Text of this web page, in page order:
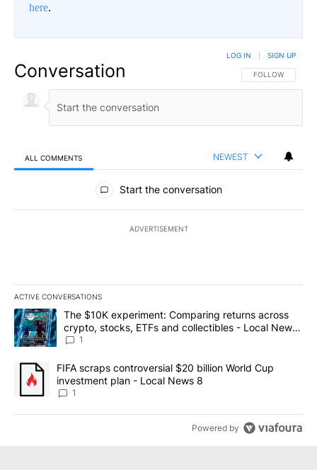
here.
Conversation FOLLOW THIS
FOLLOW
LOG IN SIGN UP
ALL COMMENTS NEWEST
All Comments
Start the conversation
ADVERTISEMENT
ACTIVE CONVERSATIONS
The following is a list of the most commented articles in the last
A trending article titled "The $10K experiment: Comparing
The $10K experiment: Comparing returns across
crypto, stocks, ETFs and collectibles - Local News
8
1
A trending article titled "FIFA scraps controversial $20 billion
FIFA scraps controversial $20 billion World Cup
investment plan - Local News 8
1
Powered by